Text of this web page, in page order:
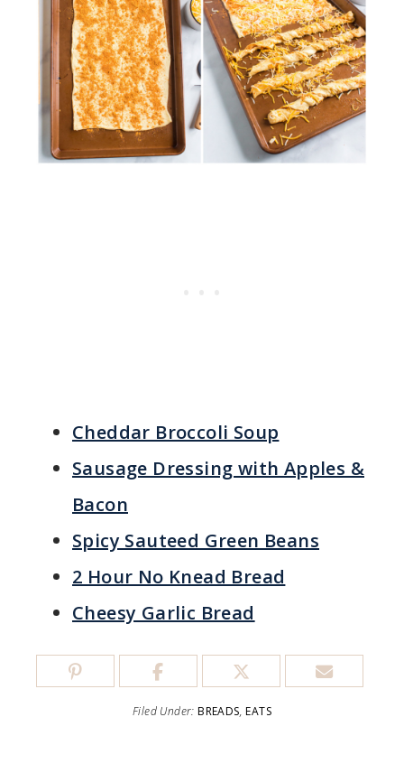
Cheddar Broccoli Soup
Sausage Dressing with Apples &
Bacon
Spicy Sauteed Green Beans
2 Hour No Knead Bread
Cheesy Garlic Bread
Filed Under:BREADS,EATS